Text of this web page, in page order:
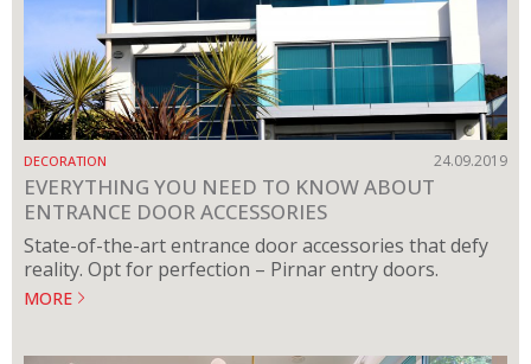
DECORATION 24.09.2019
EVERYTHING YOU NEED TO KNOW ABOUT
ENTRANCE DOOR ACCESSORIES
State-of-the-art entrance door accessories that defy
reality. Opt for perfection – Pirnar entry doors.
MORE